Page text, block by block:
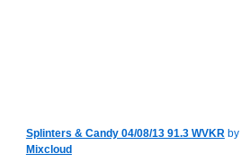
Splinters & Candy 04/08/13 91.3 WVKRby
Mixcloud